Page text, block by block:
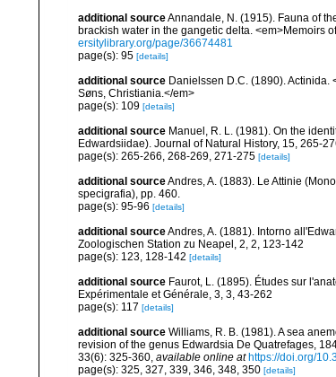
additional sourceAnnandale, N. (1915). Fauna of
brackish water in the gangetic delta. <em>Memoirs
ersitylibrary.org/page/36674481
page(s): 95 [details]
additional source Danielssen D.C. (1890).
Søns, Christiania.</em>
page(s): 109 [details]
additional source Manuel, R. L. (1981). On the
Edwardsiidae). Journal of Natural History, 15, 265-
page(s): 265-266, 268-269, 271-275 [details]
additional sourceAndres, A. (1883). Le Attinie
specigrafia), pp. 460.
page(s): 95-96 [details]
additional sourceAndres, A. (1881). Intorno
Zoologischen Station zu Neapel, 2, 2, 123-142
page(s): 123, 128-142 [details]
additional source Faurot, L. (1895). Études sur
Expérimentale et Générale, 3, 3, 43-262
page(s): 117 [details]
additional source Williams, R. B. (1981). A sea
revision of the genus Edwardsia De Quatrefages,
33(6): 325-360, available online at https://doi.org/
page(s): 325, 327, 339, 346, 348, 350 [details]